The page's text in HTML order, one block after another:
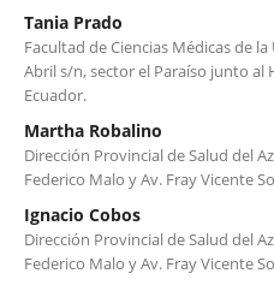
Tania Prado
Facultad de Ciencias Médicas de
Abril s/n, sector el Paraíso junto al
Ecuador.
Martha Robalino
Dirección Provincial de Salud del
Federico Malo y Av. Fray Vicente
Ignacio Cobos
Dirección Provincial de Salud del
Federico Malo y Av. Fray Vicente